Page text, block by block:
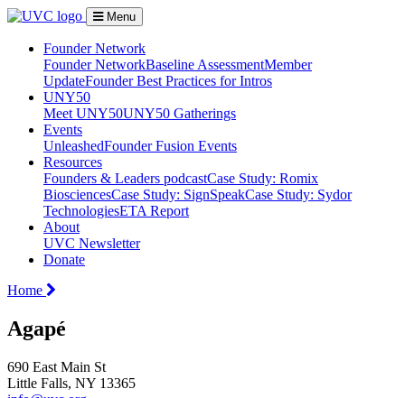
Menu
Founder Network
Founder NetworkBaseline AssessmentMember
UpdateFounder Best Practices for Intros
UNY50
Meet UNY50UNY50 Gatherings
Events
UnleashedFounder Fusion Events
Resources
Founders & Leaders podcastCase Study: Romix
BiosciencesCase Study: SignSpeakCase Study: Sydor
TechnologiesETA Report
About
UVC Newsletter
Donate
Home
Agapé
690 East Main St
Little Falls, NY 13365